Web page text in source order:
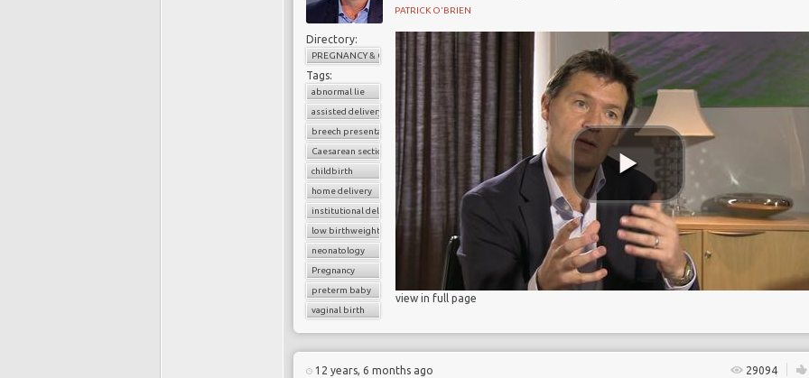
PATRICK O'BRIEN
Directory:
PREGNANCY & CHILDBIRTH
Tags:
abnormal lie
assisted delivery
breech presentation
Caesarean section
childbirth
home delivery
institutional delivery
low birthweight baby
neonatology
Pregnancy
preterm baby
vaginal birth
view in full page
12 years, 6 months ago 29094